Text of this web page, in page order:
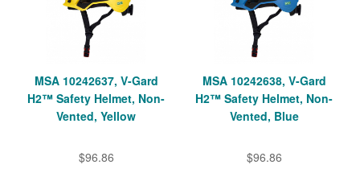
MSA 10242637, V-Gard
H2™ Safety Helmet, Non-
Vented, Yellow
$96.86
MSA 10242638, V-Gard
H2™ Safety Helmet, Non-
Vented, Blue
$96.86